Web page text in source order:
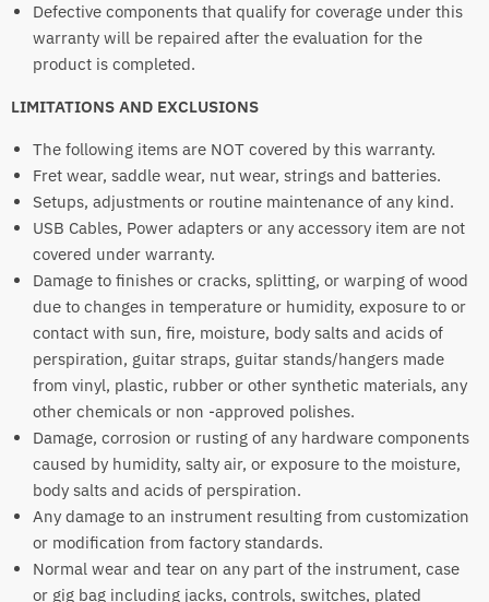
Defective components that qualify for coverage under this
warranty will be repaired after the evaluation for the
product is completed.
LIMITATIONS AND EXCLUSIONS
The following items are NOT covered by this warranty.
Fret wear, saddle wear, nut wear, strings and batteries.
Setups, adjustments or routine maintenance of any kind.
USB Cables, Power adapters or any accessory item are not
covered under warranty.
Damage to finishes or cracks, splitting, or warping of wood
due to changes in temperature or humidity, exposure to or
contact with sun, fire, moisture, body salts and acids of
perspiration, guitar straps, guitar stands/hangers made
from vinyl, plastic, rubber or other synthetic materials, any
other chemicals or non -approved polishes.
Damage, corrosion or rusting of any hardware components
caused by humidity, salty air, or exposure to the moisture,
body salts and acids of perspiration.
Any damage to an instrument resulting from customization
or modification from factory standards.
Normal wear and tear on any part of the instrument, case
or gig bag including jacks, controls, switches, plated